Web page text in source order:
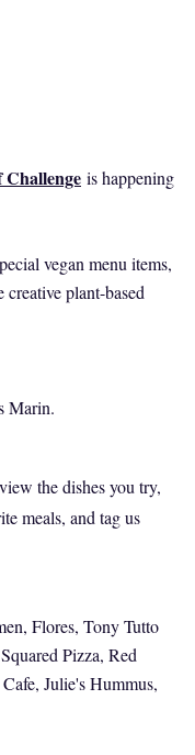
is happening
vegan menu items,
plant-based
Marin.
the dishes you try,
meals, and tag us
Flores, Tony Tutto
Pizza, Red
Julie's Hummus,